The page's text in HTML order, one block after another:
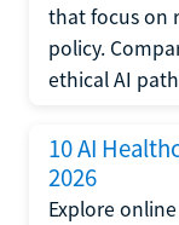
that focus on
policy.
ethical AI
10 AI
2026
Explore